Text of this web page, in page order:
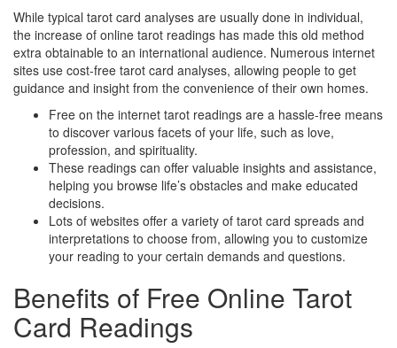
While typical tarot card analyses are usually done in individual,
the increase of online tarot readings has made this old method
extra obtainable to an international audience. Numerous internet
sites use cost-free tarot card analyses, allowing people to get
guidance and insight from the convenience of their own homes.
Free on the internet tarot readings are a hassle-free means
to discover various facets of your life, such as love,
profession, and spirituality.
These readings can offer valuable insights and assistance,
helping you browse life’s obstacles and make educated
decisions.
Lots of websites offer a variety of tarot card spreads and
interpretations to choose from, allowing you to customize
your reading to your certain demands and questions.
Benefits of Free Online Tarot
Card Readings